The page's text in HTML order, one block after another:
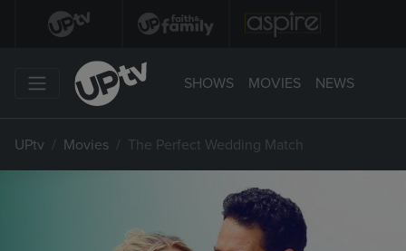
SHOWS MOVIES NEWS
UPtv Movies The Perfect Wedding Match